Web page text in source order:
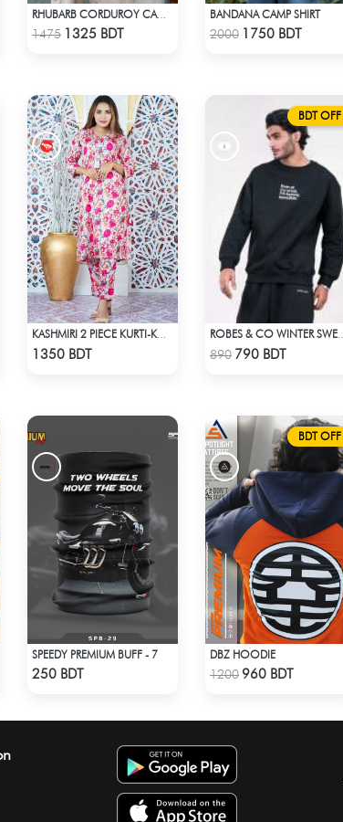
Check Product
RHUBARB CORDUROY CAMP SHIRT
1475 1325 BDT Check Product
BANDANA CAMP SHIRT
2000 1750 BDT
1350 BDT
BDT OFF
Check Product
890 790 BDT
SPEEDY PREMIUM BUFF - 7
250 BDT
BDT OFF
Check Product
DBZ HOODIE
1200 960 BDT